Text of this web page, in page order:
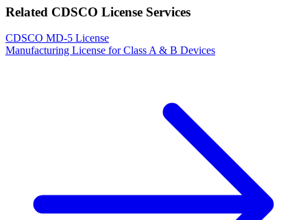
Related CDSCO License Services
CDSCO MD-5 License
Manufacturing License for Class A & B Devices